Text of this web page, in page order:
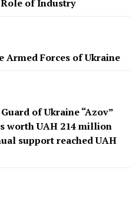
of Industry
Armed Forces of Ukraine
of Ukraine “Azov”
worth UAH 214 million
support reached UAH